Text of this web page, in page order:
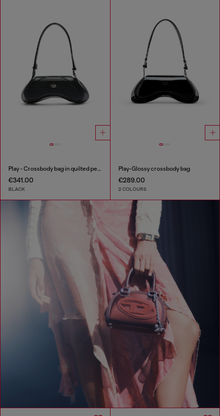
Play - Crossbody bag in quilted perforated PU
€341.00
BLACK
Play-Glossy crossbody bag
€289.00
2 COLOURS